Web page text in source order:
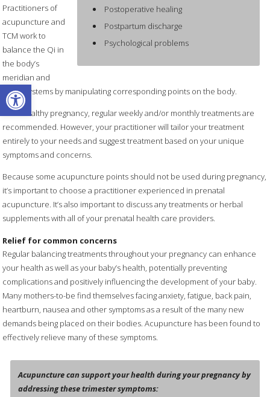
Open toolbar
Postoperative healing
Postpartum discharge
Psychological problems
Practitioners of
acupuncture and
TCM work to
balance the Qi in
the body’s
meridian and
organ systems by manipulating corresponding points on the body.
For a healthy pregnancy, regular weekly and/or monthly treatments are
recommended. However, your practitioner will tailor your treatment
entirely to your needs and suggest treatment based on your unique
symptoms and concerns.
Because some acupuncture points should not be used during pregnancy,
it’s important to choose a practitioner experienced in prenatal
acupuncture. It’s also important to discuss any treatments or herbal
supplements with all of your prenatal health care providers.
Relief for common concerns
Regular balancing treatments throughout your pregnancy can enhance
your health as well as your baby’s health, potentially preventing
complications and positively influencing the development of your baby.
Many mothers-to-be find themselves facing anxiety, fatigue, back pain,
heartburn, nausea and other symptoms as a result of the many new
demands being placed on their bodies. Acupuncture has been found to
effectively relieve many of these symptoms.
Acupuncture can support your health during your pregnancy by
addressing these trimester symptoms: